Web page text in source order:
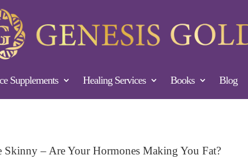
Supplements Healing Services Books Blog
Skinny – Are Your Hormones Making You Fat?